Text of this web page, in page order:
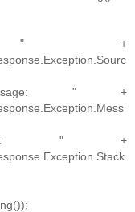
" +
Message: " +
Trace: " +